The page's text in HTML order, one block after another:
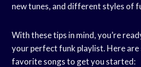
new tunes, and different styles of
With these tips in mind, you’re
your perfect funk playlist. Here are
favorite songs to get you started: